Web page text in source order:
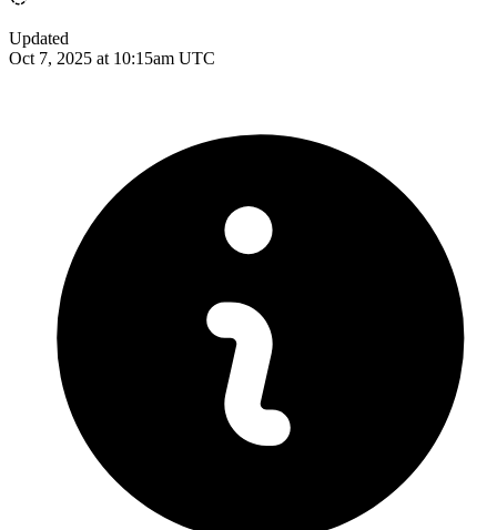
Updated
Oct 7, 2025 at 10:15am UTC